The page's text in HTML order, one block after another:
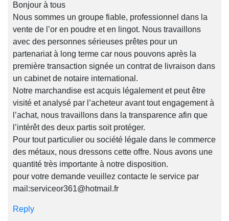
Bonjour à tous
Nous sommes un groupe fiable, professionnel dans la
vente de l’or en poudre et en lingot. Nous travaillons
avec des personnes sérieuses prêtes pour un
partenariat à long terme car nous pouvons après la
première transaction signée un contrat de livraison dans
un cabinet de notaire international.
Notre marchandise est acquis légalement et peut être
visité et analysé par l’acheteur avant tout engagement à
l’achat, nous travaillons dans la transparence afin que
l’intérêt des deux partis soit protéger.
Pour tout particulier ou société légale dans le commerce
des métaux, nous dressons cette offre. Nous avons une
quantité très importante à notre disposition.
pour votre demande veuillez contacte le service par
mail:serviceor361@hotmail.fr
Reply